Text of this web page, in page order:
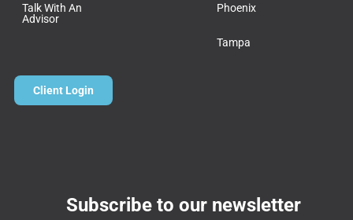
Talk With An
Advisor
Phoenix
Tampa
Client Login
Subscribe to our newsletter